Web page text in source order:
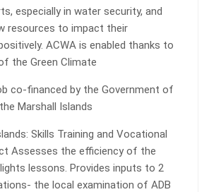
especially in water security, and
resources to impact their
ACWA is enabled thanks to
the Green Climate
co-financed by the Government of
Marshall Islands
Skills Training and Vocational
Assesses the efficiency of the
lessons. Provides inputs to 2
the local examination of ADB